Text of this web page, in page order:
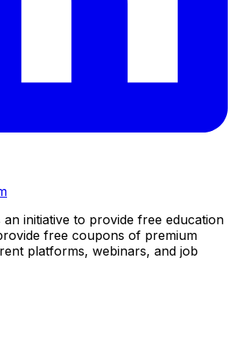
an initiative to provide free education
free coupons of premium
platforms, webinars, and job